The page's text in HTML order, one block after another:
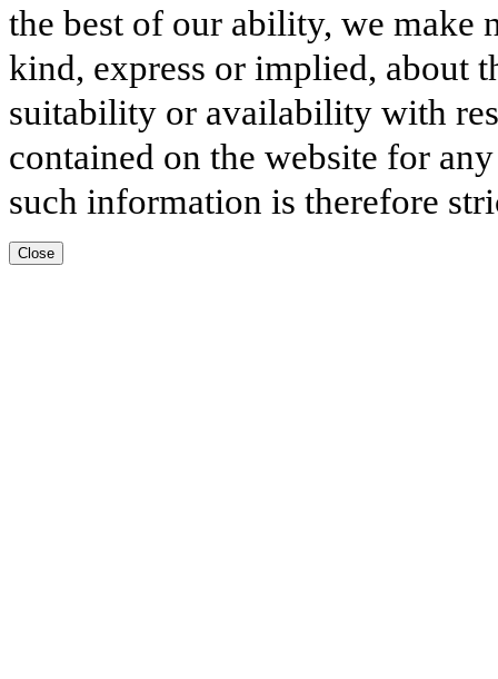
the best of our ability, we make
kind, express or implied, about
suitability or availability with
contained on the website for
such information is therefore
Close